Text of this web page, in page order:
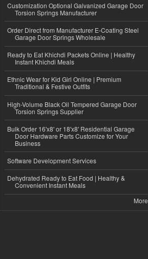
Customization Optional Galvanized Garage Door
Torsion Springs Manufacturer
Order Direct from Manufacturer E-Coating Steel
Garage Door Springs Wholesale
Ready to Eat Khichdi Packets Online | Healthy
Instant Khichdi Meals
Ethnic Wear for Kid Girl Online | Premium
Traditional & Festive Outfits
High-Volume Black Oil Tempered Garage Door
Torsion Springs Supplier
Bulk Order 16'x8' or 18'x8' Residential Garage
Door Hardware Parts Customize for Your
Business
Software Development Services
Dehydrated Ready to Eat Food | Healthy &
Convenient Instant Meals
More